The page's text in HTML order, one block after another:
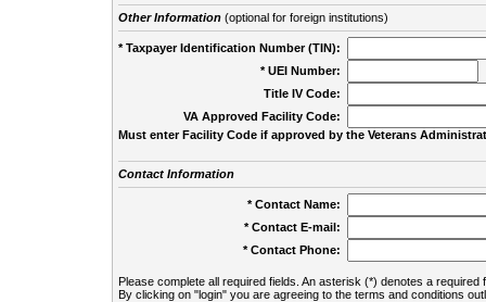
Other Information(optional for foreign institutions)
* Taxpayer Identification Number (TIN):
* UEI Number:
Title IV Code:
VA Approved Facility Code:
Must enter Facility Code if approved by the Veterans
Contact Information
* Contact Name:
* Contact E-mail:
* Contact Phone:
Please complete all required fields. An asterisk (*) denotes a required
By clicking on "login" you are agreeing to the terms and conditions